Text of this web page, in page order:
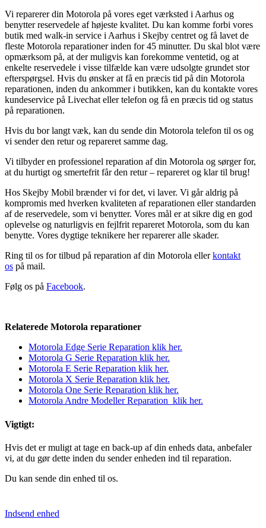
Vi reparerer din Motorola på vores eget værksted i Aarhus og
benytter reservedele af højeste kvalitet. Du kan komme forbi vores
butik med walk-in service i Aarhus i Skejby centret og få lavet de
fleste Motorola reparationer inden for 45 minutter. Du skal blot være
opmærksom på, at der muligvis kan forekomme ventetid, og at
enkelte reservedele i visse tilfælde kan være udsolgte grundet stor
efterspørgsel. Hvis du ønsker at få en præcis tid på din Motorola
reparationen, inden du ankommer i butikken, kan du kontakte vores
kundeservice på Livechat eller telefon og få en præcis tid og status
på reparationen.
Hvis du bor langt væk, kan du sende din Motorola telefon til os og
vi sender den retur og repareret samme dag.
Vi tilbyder en professionel reparation af din Motorola og sørger for,
at du hurtigt og smertefrit får den retur – repareret og klar til brug!
Hos Skejby Mobil brænder vi for det, vi laver. Vi går aldrig på
kompromis med hverken kvaliteten af reparationen eller standarden
af de reservedele, som vi benytter. Vores mål er at sikre dig en god
oplevelse og naturligvis en fejlfrit repareret Motorola, som du kan
benytte. Vores dygtige teknikere her reparerer alle skader.
Ring til os for tilbud på reparation af din Motorola ellerkontakt
os på mail.
Følg os på Facebook.
Relaterede Motorola reparationer
Motorola Edge Serie Reparation klik her.
Motorola G Serie Reparation klik her.
Motorola E Serie Reparation klik her.
Motorola X Serie Reparation klik her.
Motorola One Serie Reparation klik her.
Motorola Andre Modeller Reparation klik her.
Vigtigt:
Hvis det er muligt at tage en back-up af din enheds data, anbefaler
vi, at du gør dette inden du sender enheden ind til reparation.
Du kan sende din enhed til os.
Indsend enhed